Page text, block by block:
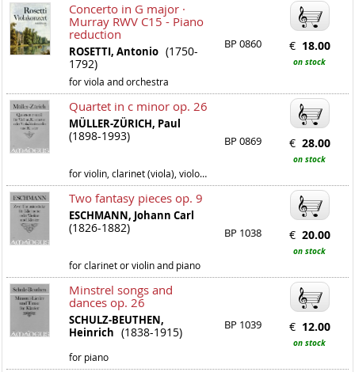
Concerto in G major ·
Murray RWV C15 - Piano
reduction
ROSETTI, Antonio(1750-
1792)
for viola and orchestra
BP 0860 € 18.00
on stock
Quartet in c minor op. 26
MÜLLER-ZÜRICH, Paul
(1898-1993)
for violin, clarinet (viola), violoncello and piano
BP 0869 € 28.00
on stock
Two fantasy pieces op. 9
ESCHMANN, Johann Carl
(1826-1882)
for clarinet or violin and piano
BP 1038 € 20.00
on stock
Minstrel songs and
dances op. 26
SCHULZ-BEUTHEN,
Heinrich(1838-1915)
for piano
BP 1039 € 12.00
on stock